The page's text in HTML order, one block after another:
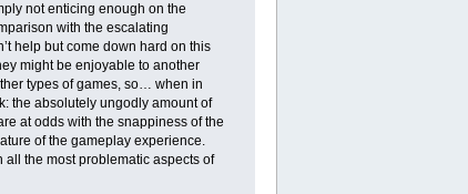
not enticing enough on the
with the escalating
help but come down hard on this
might be enjoyable to another
types of games, so… when in
the absolutely ungodly amount of
at odds with the snappiness of the
of the gameplay experience.
the most problematic aspects of